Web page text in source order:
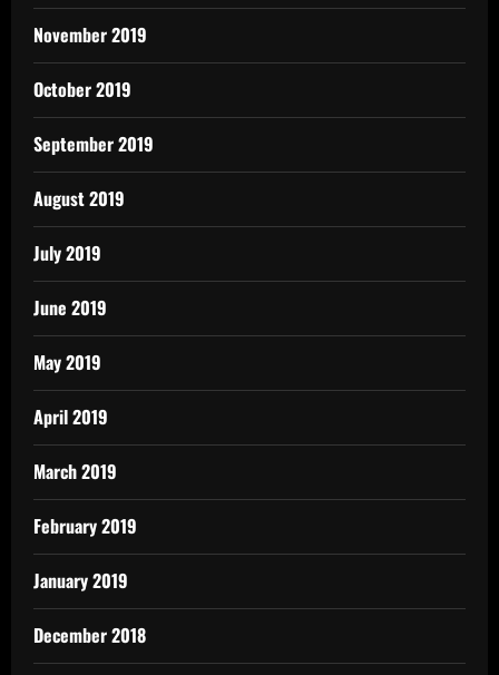
November 2019
October 2019
September 2019
August 2019
July 2019
June 2019
May 2019
April 2019
March 2019
February 2019
January 2019
December 2018